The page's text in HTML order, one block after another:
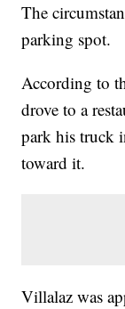
The
parking spot.
According to
drove to a
park his truck
toward it.
Villalaz was